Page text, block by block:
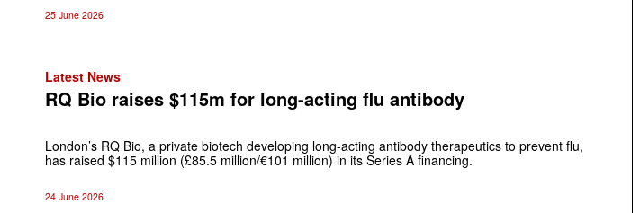
25 June 2026
Latest News
RQ Bio raises $115m for long-acting flu antibody
London’s RQ Bio, a private biotech developing long-acting antibody therapeutics to prevent flu,
has raised $115 million (£85.5 million/€101 million) in its Series A financing.
24 June 2026